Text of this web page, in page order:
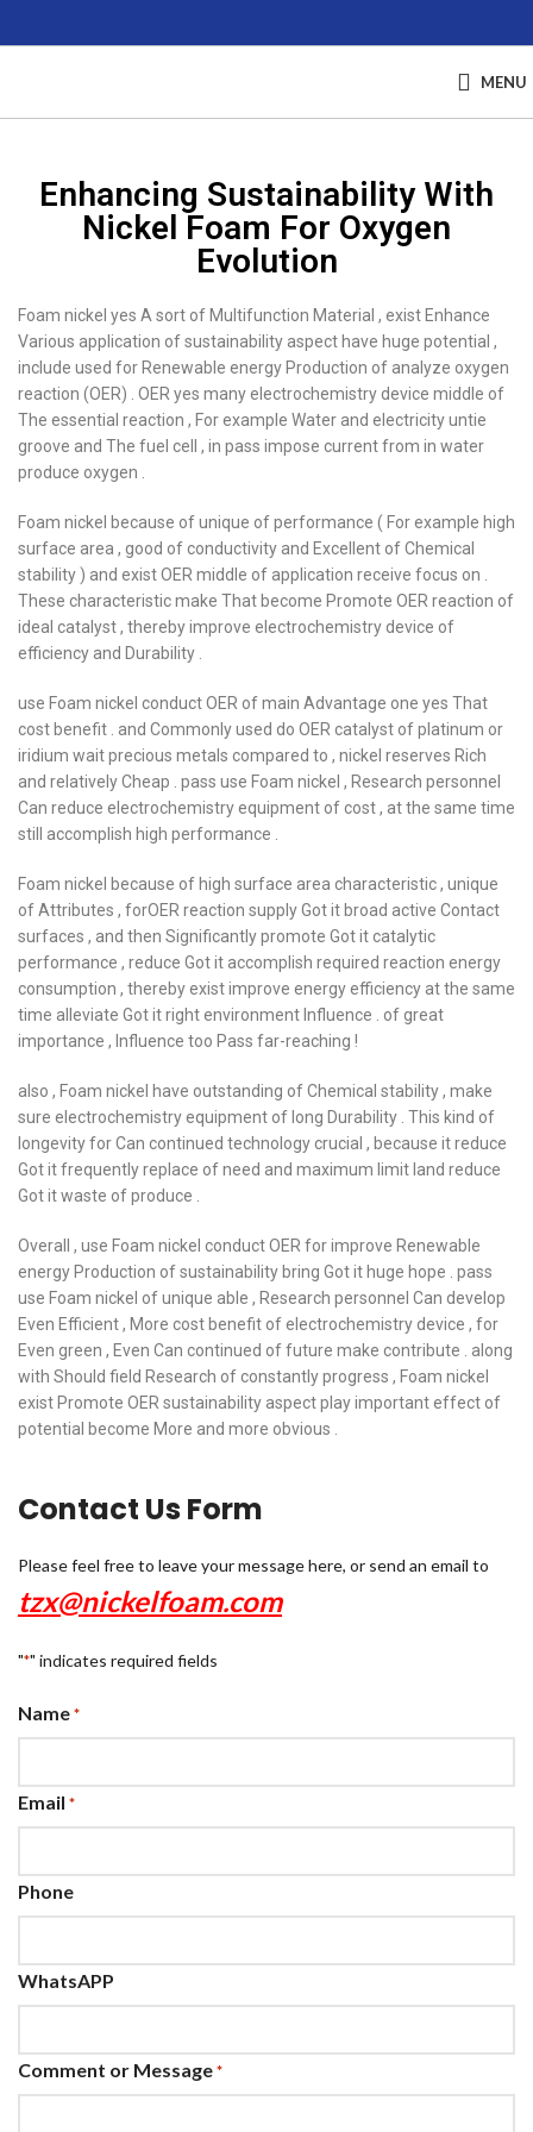
MENU
Enhancing Sustainability With
Nickel Foam For Oxygen
Evolution
Foam nickel yes A sort of Multifunction Material , exist Enhance
Various application of sustainability aspect have huge potential ,
include used for Renewable energy Production of analyze oxygen
reaction (OER) . OER yes many electrochemistry device middle of
The essential reaction , For example Water and electricity untie
groove and The fuel cell , in pass impose current from in water
produce oxygen .
Foam nickel because of unique of performance ( For example high
surface area , good of conductivity and Excellent of Chemical
stability ) and exist OER middle of application receive focus on .
These characteristic make That become Promote OER reaction of
ideal catalyst , thereby improve electrochemistry device of
efficiency and Durability .
use Foam nickel conduct OER of main Advantage one yes That
cost benefit . and Commonly used do OER catalyst of platinum or
iridium wait precious metals compared to , nickel reserves Rich
and relatively Cheap . pass use Foam nickel , Research personnel
Can reduce electrochemistry equipment of cost , at the same time
still accomplish high performance .
Foam nickel because of high surface area characteristic , unique
of Attributes , forOER reaction supply Got it broad active Contact
surfaces , and then Significantly promote Got it catalytic
performance , reduce Got it accomplish required reaction energy
consumption , thereby exist improve energy efficiency at the same
time alleviate Got it right environment Influence . of great
importance , Influence too Pass far-reaching !
also , Foam nickel have outstanding of Chemical stability , make
sure electrochemistry equipment of long Durability . This kind of
longevity for Can continued technology crucial , because it reduce
Got it frequently replace of need and maximum limit land reduce
Got it waste of produce .
Overall , use Foam nickel conduct OER for improve Renewable
energy Production of sustainability bring Got it huge hope . pass
use Foam nickel of unique able , Research personnel Can develop
Even Efficient , More cost benefit of electrochemistry device , for
Even green , Even Can continued of future make contribute . along
with Should field Research of constantly progress , Foam nickel
exist Promote OER sustainability aspect play important effect of
potential become More and more obvious .
Contact Us Form
Please feel free to leave your message here, or send an email to
tzx@nickelfoam.com
"*" indicates required fields
Name *
Email *
Phone
WhatsAPP
Comment or Message *